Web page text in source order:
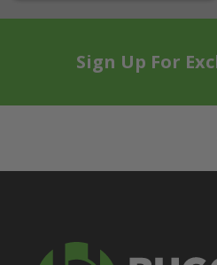
Sign Up For